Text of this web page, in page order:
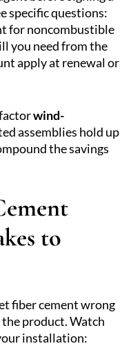
specific questions:
for noncombustible
you need from the
apply at renewal or
wind-
assemblies hold up
the savings
to
fiber cement wrong
product. Watch
installation: